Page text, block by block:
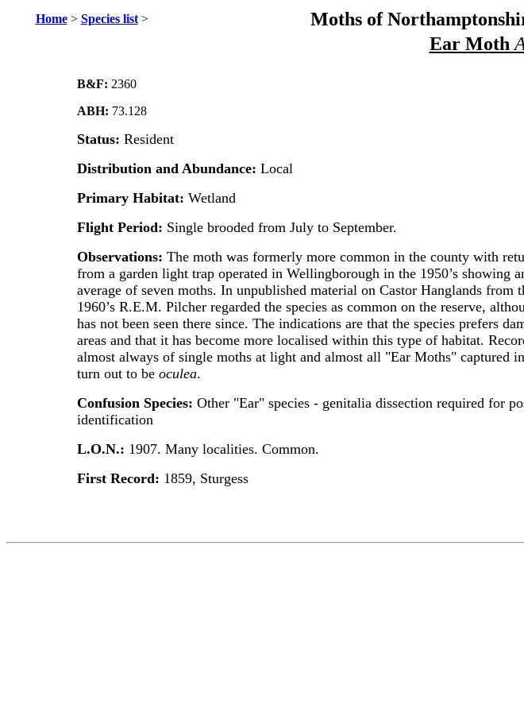
Home> Species list> Moths of
Ear Moth
B&F: 2360
ABH: 73.128
Status: Resident
Distribution and Abundance: Local
Primary Habitat: Wetland
Flight Period: Single brooded from July to September.
Observations: The moth was formerly more common in the county with
from a garden light trap operated in Wellingborough in the 1950’s showing
average of seven moths. In unpublished material on Castor Hanglands from
1960’s R.E.M. Pilcher regarded the species as common on the reserve,
has not been seen there since. The indications are that the species prefers
areas and that it has become more localised within this type of habitat.
almost always of single moths at light and almost all "Ear Moths" captured
turn out to be oculea.
Confusion Species: Other "Ear" species - genitalia dissection required for
identification
L.O.N.: 1907. Many localities. Common.
First Record: 1859, Sturgess